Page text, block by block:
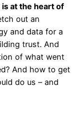
at the heart of
out an
and data for a
trust. And
of what went
And how to get
do us – and